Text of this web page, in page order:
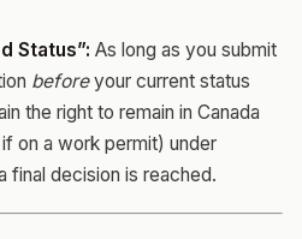
Status”: As long as you submit
beforeyour current status
the right to remain in Canada
on a work permit) under
final decision is reached.